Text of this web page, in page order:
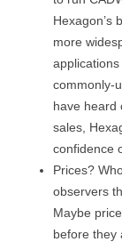
Hexagon’s
more
commonly-
have heard
sales,
confidence
Prices?
observers
Maybe
before they